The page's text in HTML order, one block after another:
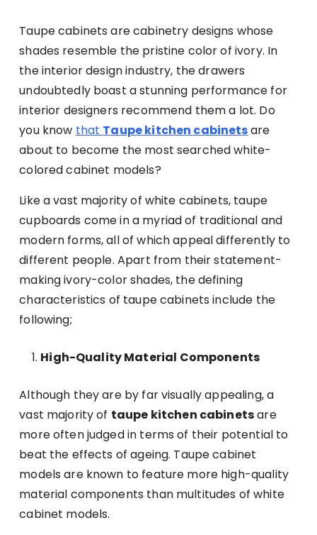
Taupe cabinets are cabinetry designs whose
shades resemble the pristine color of ivory. In
the interior design industry, the drawers
undoubtedly boast a stunning performance for
interior designers recommend them a lot. Do
you know that Taupe kitchen cabinetsare
about to become the most searched white-
colored cabinet models?
Like a vast majority of white cabinets, taupe
cupboards come in a myriad of traditional and
modern forms, all of which appeal differently to
different people. Apart from their statement-
making ivory-color shades, the defining
characteristics of taupe cabinets include the
following;
High-Quality Material Components
Although they are by far visually appealing, a
vast majority of taupe kitchen cabinetsare
more often judged in terms of their potential to
beat the effects of ageing. Taupe cabinet
models are known to feature more high-quality
material components than multitudes of white
cabinet models.